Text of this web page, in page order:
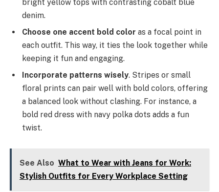
bright yellow tops with contrasting cobalt blue
denim.
Choose one accent bold color as a focal point in
each outfit. This way, it ties the look together while
keeping it fun and engaging.
Incorporate patterns wisely. Stripes or small
floral prints can pair well with bold colors, offering
a balanced look without clashing. For instance, a
bold red dress with navy polka dots adds a fun
twist.
See Also What to Wear with Jeans for Work:
Stylish Outfits for Every Workplace Setting